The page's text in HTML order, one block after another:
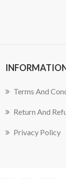
Terms And
Return And
Privacy Policy